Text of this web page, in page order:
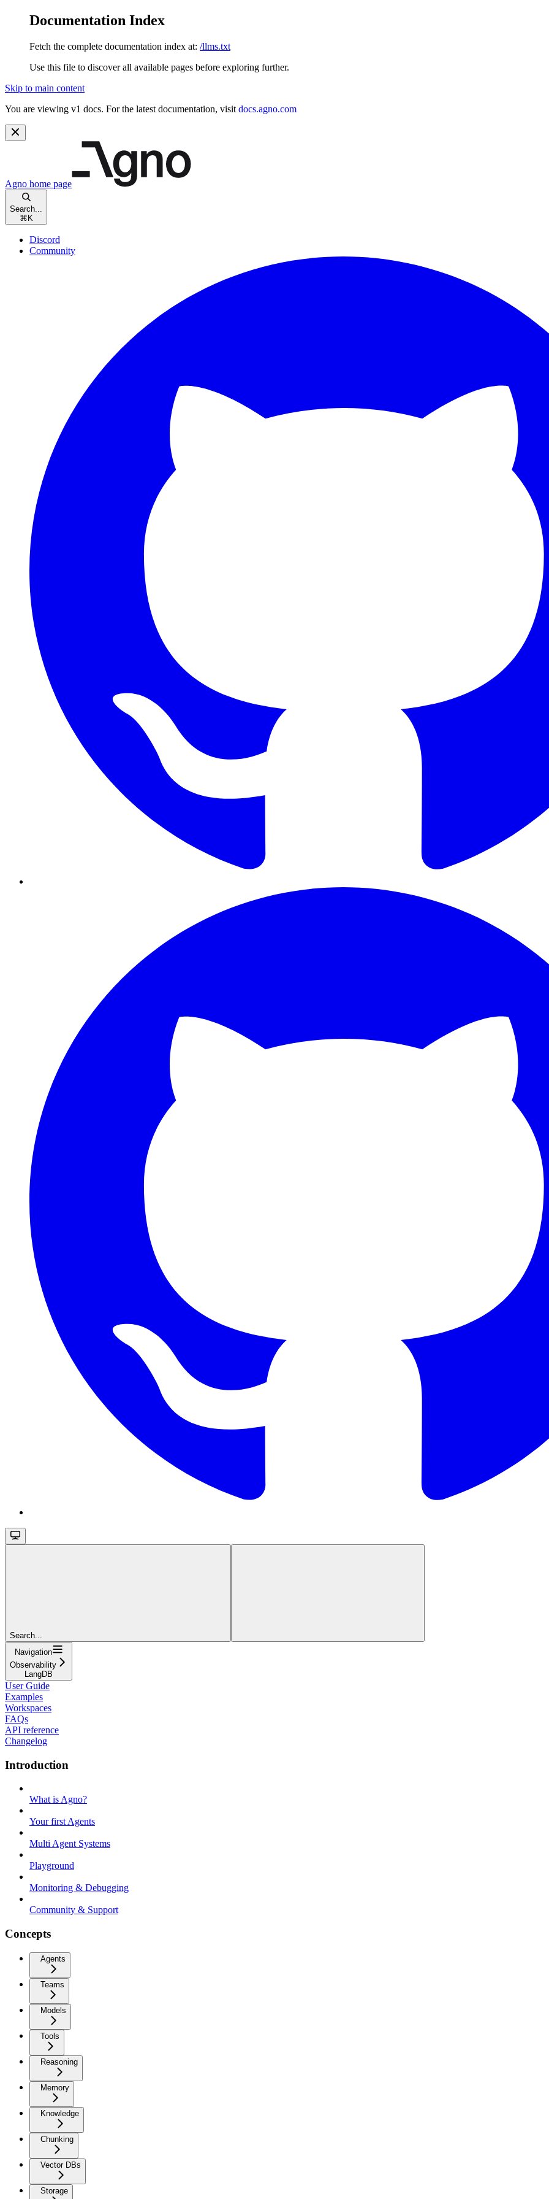
Documentation Index
Fetch the complete documentation index at: /llms.txt
Use this file to discover all available pages before exploring further.
Skip to main content
You are viewing v1 docs. For the latest documentation, visit docs.agno.com
Agno home page
Search...
⌘ K
Discord
Community
Search...
Navigation
Observability
LangDB
User Guide
Examples
Workspaces
FAQs
API reference
Changelog
Introduction
What is Agno?
Your first Agents
Multi Agent Systems
Playground
Monitoring & Debugging
Community & Support
Concepts
Agents
Teams
Models
Tools
Reasoning
Memory
Knowledge
Chunking
Vector DBs
Storage